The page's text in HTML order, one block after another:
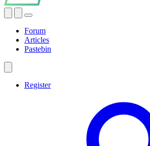
Forum
Articles
Pastebin
Register